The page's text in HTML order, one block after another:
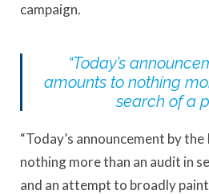
campaign.
“Today’s
amounts to nothing
search of a
“Today’s announcement by
nothing more than an audit in
and an attempt to broadly